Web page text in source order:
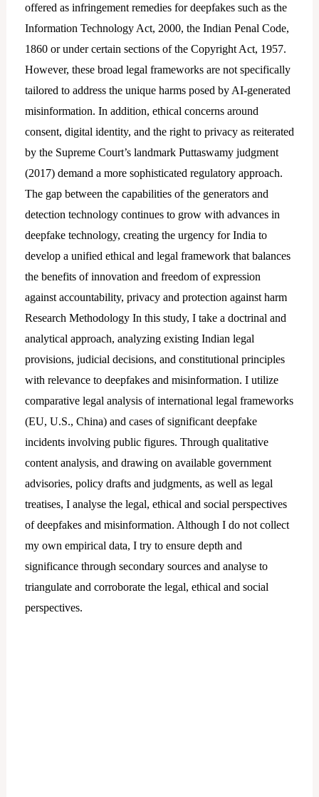
offered as infringement remedies for deepfakes such as the
Information Technology Act, 2000, the Indian Penal Code,
1860 or under certain sections of the Copyright Act, 1957.
However, these broad legal frameworks are not specifically
tailored to address the unique harms posed by AI-generated
misinformation. In addition, ethical concerns around
consent, digital identity, and the right to privacy as reiterated
by the Supreme Court’s landmark Puttaswamy judgment
(2017) demand a more sophisticated regulatory approach.
The gap between the capabilities of the generators and
detection technology continues to grow with advances in
deepfake technology, creating the urgency for India to
develop a unified ethical and legal framework that balances
the benefits of innovation and freedom of expression
against accountability, privacy and protection against harm
Research Methodology In this study, I take a doctrinal and
analytical approach, analyzing existing Indian legal
provisions, judicial decisions, and constitutional principles
with relevance to deepfakes and misinformation. I utilize
comparative legal analysis of international legal frameworks
(EU, U.S., China) and cases of significant deepfake
incidents involving public figures. Through qualitative
content analysis, and drawing on available government
advisories, policy drafts and judgments, as well as legal
treatises, I analyse the legal, ethical and social perspectives
of deepfakes and misinformation. Although I do not collect
my own empirical data, I try to ensure depth and
significance through secondary sources and analyse to
triangulate and corroborate the legal, ethical and social
perspectives.